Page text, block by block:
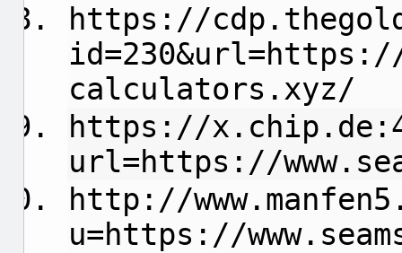
https://
id=230&url=https://
calculators.xyz/
https://
url=https://
http://
u=https://